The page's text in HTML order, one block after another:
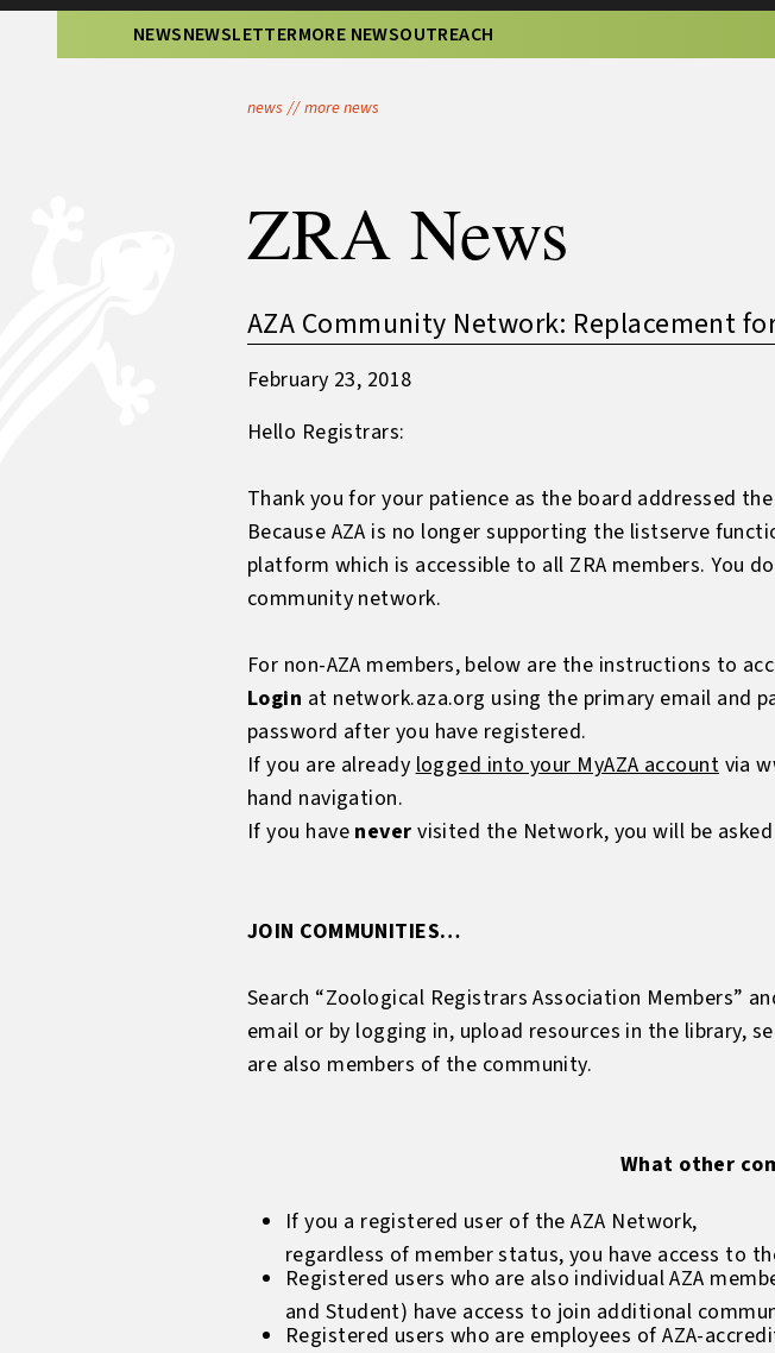
NEWSNEWSLETTERMORE NEWSOUTREACH
news // more news
ZRA News
AZA Community Network: Replacement
February 23, 2018
Hello Registrars:
Thank you for your patience as the board addressed
Because AZA is no longer supporting the listserve
platform which is accessible to all ZRA members. You
community network.
For non-AZA members, below are the instructions to
Login at network.aza.org using the primary email and
password after you have registered.
If you are alreadylogged into your MyAZA account via
hand navigation.
If you have nevervisited the Network, you will be
JOIN COMMUNITIES…
Search “Zoological Registrars Association Members”
email or by logging in, upload resources in the library,
are also members of the community.
What other
If you a registered user of the AZA Network,
regardless of member status, you have access to
Registered users who are also individual AZA
and Student) have access to join additional
Registered users who are employees of AZA-